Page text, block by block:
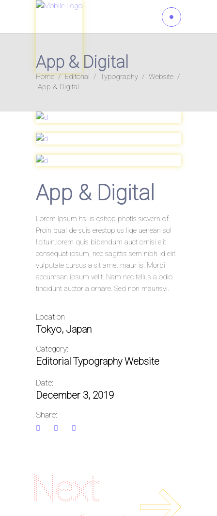
App & Digital
Home/Editorial / Typography / Website /
App & Digital
App & Digital
Lorem Ipsum hsi is oshop photls siovern of.
Proin qual de suis erestopius liqe uenean sol
licituin.lorem quis bibendum auct ornisi elit
consequat ipsum, nec sagittis sem nibh id elit.
vulputate cursus a sit amet maur is. Morbi
accumsan ipsum velit. Nam nec tellus a odio
tincidunt auctor a ornare. Sed non maurisvi.
Location
Tokyo, Japan
Category:
Editorial TypographyWebsite
Date:
December 3, 2019
Share:
Next